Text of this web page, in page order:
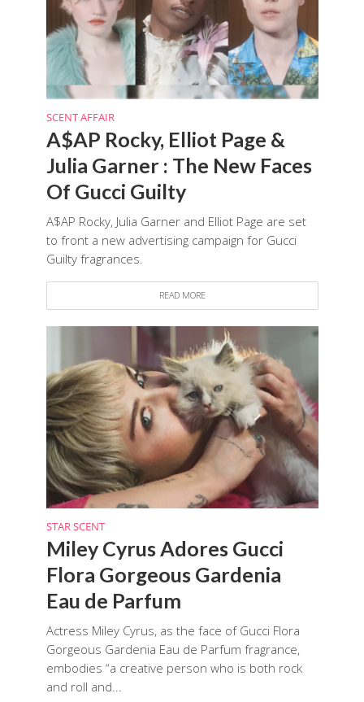
SCENT AFFAIR
A$AP Rocky, Elliot Page &
Julia Garner : The New Faces
Of Gucci Guilty
A$AP Rocky, Julia Garner and Elliot Page are set
to front a new advertising campaign for Gucci
Guilty fragrances.
READ MORE
STAR SCENT
Miley Cyrus Adores Gucci
Flora Gorgeous Gardenia
Eau de Parfum
Actress Miley Cyrus, as the face of Gucci Flora
Gorgeous Gardenia Eau de Parfum fragrance,
embodies “a creative person who is both rock
and roll and...